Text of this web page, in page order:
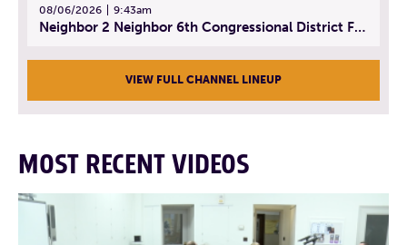
08/06/2026 9:43am
Neighbor 2 Neighbor 6th Congressional District Forum (Part 3) | July 23, 2026
VIEW FULL CHANNEL LINEUP
MOST RECENT VIDEOS